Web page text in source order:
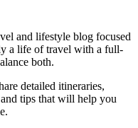
and lifestyle blog focused
a life of travel with a full-
both.
detailed itineraries,
tips that will help you